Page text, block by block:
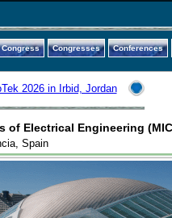
Congress Congresses Conferences
2026 in Irbid, Jordan
Electrical Engineering
Spain